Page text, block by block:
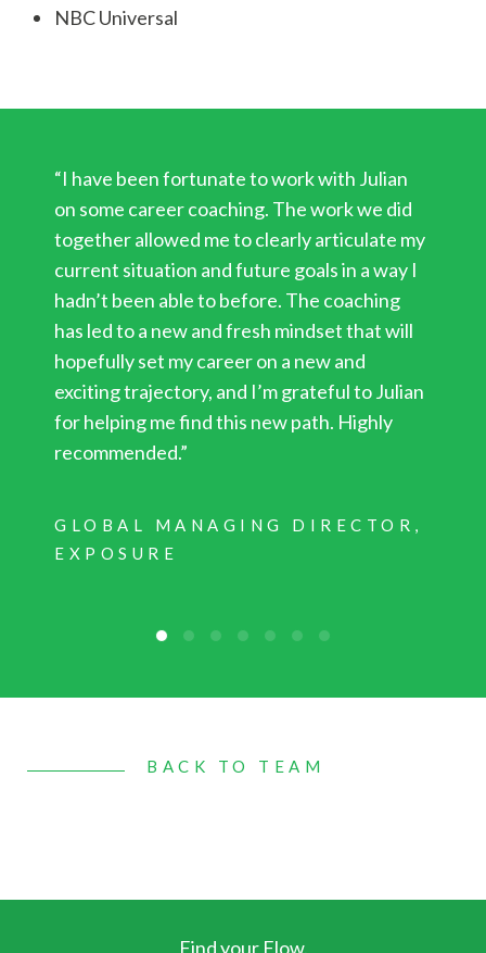
NBC Universal
“I have been fortunate to work with Julian
on some career coaching. The work we did
together allowed me to clearly articulate my
current situation and future goals in a way I
hadn’t been able to before. The coaching
has led to a new and fresh mindset that will
hopefully set my career on a new and
exciting trajectory, and I’m grateful to Julian
for helping me find this new path. Highly
recommended.”
GLOBAL MANAGING DIRECTOR,
EXPOSURE
BACK TO TEAM
Find your Flow.